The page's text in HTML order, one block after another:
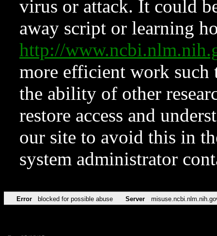
virus or attack. It could
away script or learning
http://
more efficient work such
the ability of other
restore access and
our site to avoid this in
system administrator
Error blocked for possible abuse Server